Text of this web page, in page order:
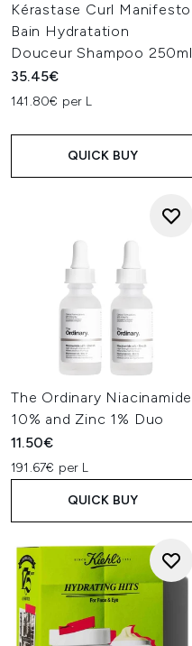
Kérastase Curl Manifesto
Bain Hydratation
Douceur Shampoo 250ml
35.45€
141.80€ per L
QUICK BUY
The Ordinary Niacinamide
10% and Zinc 1% Duo
11.50€
191.67€ per L
QUICK BUY